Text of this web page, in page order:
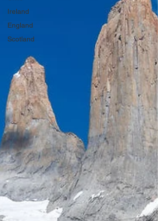
Ireland
England
Scotland